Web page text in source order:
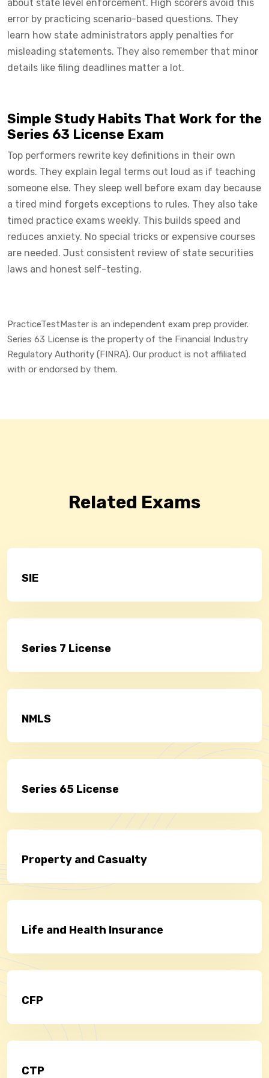
about state level enforcement. High scorers avoid this
error by practicing scenario-based questions. They
learn how state administrators apply penalties for
misleading statements. They also remember that minor
details like filing deadlines matter a lot.
Simple Study Habits That Work for the
Series 63 License Exam
Top performers rewrite key definitions in their own
words. They explain legal terms out loud as if teaching
someone else. They sleep well before exam day because
a tired mind forgets exceptions to rules. They also take
timed practice exams weekly. This builds speed and
reduces anxiety. No special tricks or expensive courses
are needed. Just consistent review of state securities
laws and honest self-testing.
PracticeTestMaster is an independent exam prep provider.
Series 63 License is the property of the Financial Industry
Regulatory Authority (FINRA). Our product is not affiliated
with or endorsed by them.
Related Exams
SIE
Series 7 License
NMLS
Series 65 License
Property and Casualty
Life and Health Insurance
CFP
CTP